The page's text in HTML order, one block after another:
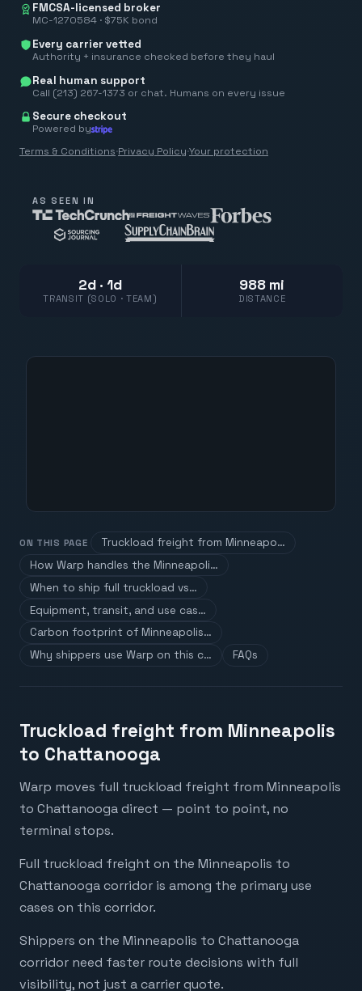
FMCSA-licensed broker
MC-1270584 · $75K bond
Every carrier vetted
Authority + insurance checked before they haul
Real human support
Call (213) 267-1373 or chat. Humans on every issue
Secure checkout
Powered by
Terms & Conditions·Privacy Policy·Your protection
AS SEEN IN
2d · 1d
TRANSIT (SOLO · TEAM)
988 mi
DISTANCE
ON THIS PAGE
Truckload freight from Minneapo…
How Warp handles the Minneapoli…
When to ship full truckload vs…
Equipment, transit, and use cas…
Carbon footprint of Minneapolis…
Why shippers use Warp on this c…
FAQs
Truckload freight from Minneapolis
to Chattanooga
Warp moves full truckload freight from Minneapolis
to Chattanooga direct — point to point, no
terminal stops.
Full truckload freight on the Minneapolis to
Chattanooga corridor is among the primary use
cases on this corridor.
Shippers on the Minneapolis to Chattanooga
corridor need faster route decisions with full
visibility, not just a carrier quote.